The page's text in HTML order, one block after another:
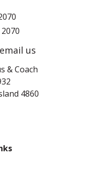
us
& Coach
4860